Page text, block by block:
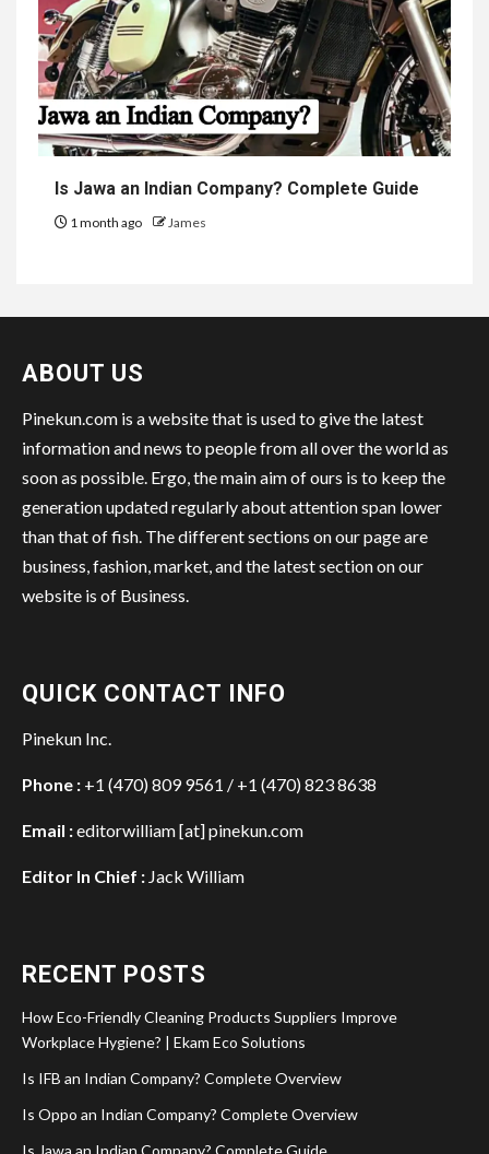
Is Jawa an Indian Company? Complete Guide
1 month ago James
ABOUT US
Pinekun.com is a website that is used to give the latest
information and news to people from all over the world as
soon as possible. Ergo, the main aim of ours is to keep the
generation updated regularly about attention span lower
than that of fish. The different sections on our page are
business, fashion, market, and the latest section on our
website is of Business.
QUICK CONTACT INFO
Pinekun Inc.
Phone : +1 (470) 809 9561 / +1 (470) 823 8638
Email :editorwilliam [at] pinekun.com
Editor In Chief : Jack William
RECENT POSTS
How Eco-Friendly Cleaning Products Suppliers Improve
Workplace Hygiene? | Ekam Eco Solutions
Is IFB an Indian Company? Complete Overview
Is Oppo an Indian Company? Complete Overview